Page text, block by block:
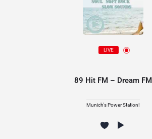
LIVE
89 Hit FM – Dream FM
Munich's Power Station!